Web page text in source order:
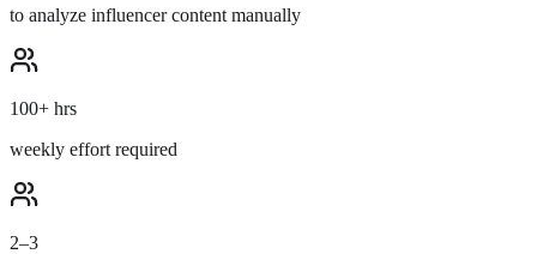
to analyze influencer content manually
100+ hrs
weekly effort required
2–3